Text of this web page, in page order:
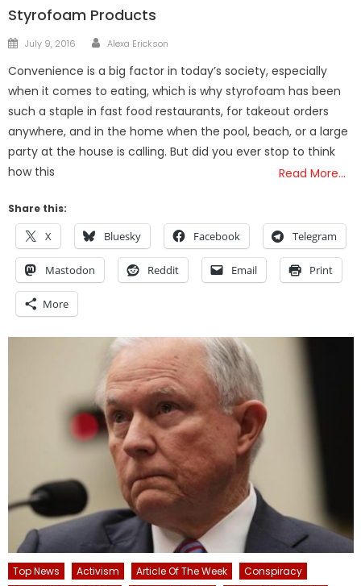
Styrofoam Products
Posted
July 9, 2016 Author
Alexa Erickson
Convenience is a big factor in today’s society, especially
when it comes to eating, which is why styrofoam has been
such a staple in fast food restaurants, for takeout orders
anywhere, and in the home when the pool, beach, or a large
party at the house is calling. But did you ever stop to think
how this
Read More…
Share this:
X Bluesky Facebook Telegram
Mastodon Reddit Email Print
More
Top News Activism Article Of The Week
Conspiracy